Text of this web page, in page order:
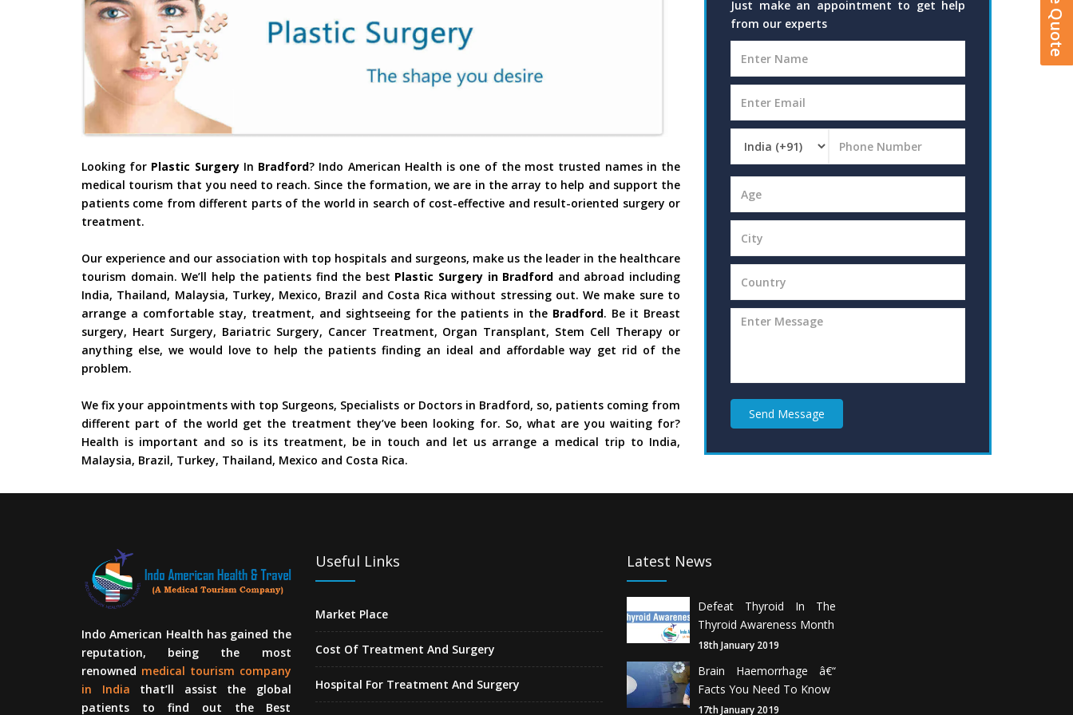
Looking for Plastic Surgery In Bradford? Indo American Health is one of the most trusted names in the
medical tourism that you need to reach. Since the formation, we are in the array to help and support the
patients come from different parts of the world in search of cost-effective and result-oriented surgery or
treatment.
Our experience and our association with top hospitals and surgeons, make us the leader in the healthcare
tourism domain. We’ll help the patients find the best Plastic Surgery in Bradford and abroad including
India, Thailand, Malaysia, Turkey, Mexico, Brazil and Costa Rica without stressing out. We make sure to
arrange a comfortable stay, treatment, and sightseeing for the patients in the Bradford. Be it Breast
surgery, Heart Surgery, Bariatric Surgery, Cancer Treatment, Organ Transplant, Stem Cell Therapy or
anything else, we would love to help the patients finding an ideal and affordable way get rid of the
problem.
We fix your appointments with top Surgeons, Specialists or Doctors in Bradford, so, patients coming from
different part of the world get the treatment they’ve been looking for. So, what are you waiting for?
Health is important and so is its treatment, be in touch and let us arrange a medical trip to India,
Malaysia, Brazil, Turkey, Thailand, Mexico and Costa Rica.
Just make an appointment to get help
from our experts
Send Message
Indo American Health has gained the
reputation, being the most
renowned medical tourism company
in India that’ll assist the global
patients to find out the Best
Useful Links
Market Place
Cost Of Treatment And Surgery
Hospital For Treatment And Surgery
Latest News
Defeat Thyroid In The
Thyroid Awareness Month
18th January 2019
Brain Haemorrhage â€“
Facts You Need To Know
17th January 2019